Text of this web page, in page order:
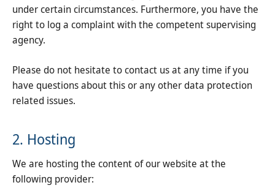
under certain circumstances. Furthermore, you have the
right to log a complaint with the competent supervising
agency.
Please do not hesitate to contact us at any time if you
have questions about this or any other data protection
related issues.
2. Hosting
We are hosting the content of our website at the
following provider: